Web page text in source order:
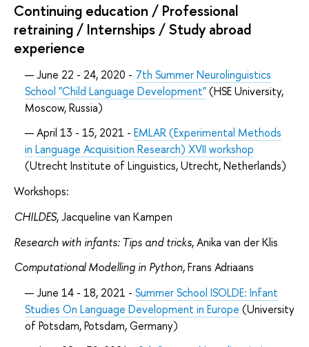
Continuing education / Professional
retraining / Internships / Study abroad
experience
June 22 - 24, 2020 - 7th Summer Neurolinguistics
School "Child Language Development"(HSE University,
Moscow, Russia)
April 13 - 15, 2021 - EMLAR (Experimental Methods
in Language Acquisition Research) XVII workshop
(Utrecht Institute of Linguistics, Utrecht, Netherlands)
Workshops:
CHILDES, Jacqueline van Kampen
Research with infants: Tips and tricks, Anika van der Klis
Computational Modelling in Python, Frans Adriaans
June 14 - 18, 2021 - Summer School ISOLDE: Infant
Studies On Language Development in Europe (University
of Potsdam, Potsdam, Germany)